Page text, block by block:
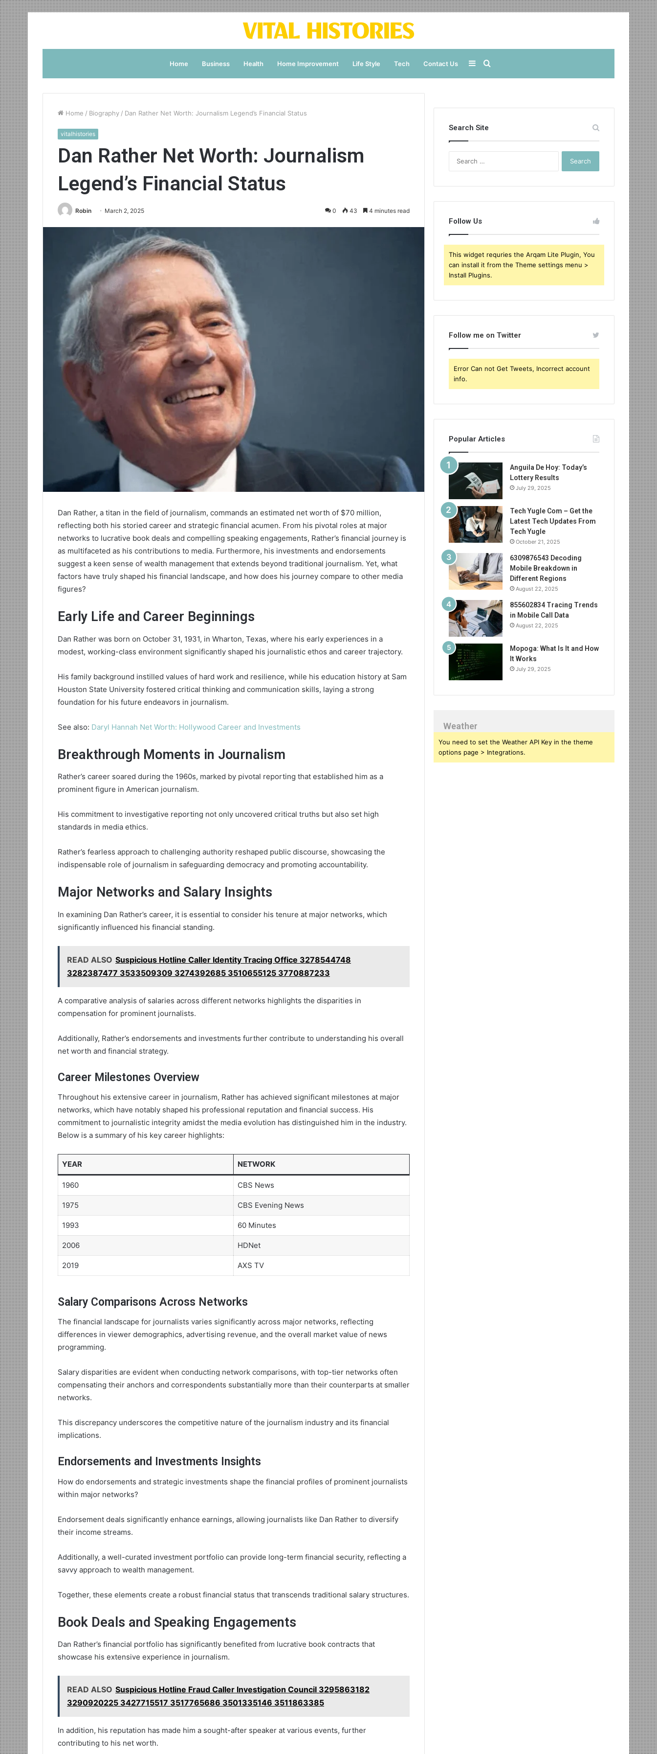
Home Business Health Home Improvement Life Style Tech Contact Us Search
Sidebar
Home / Biography / Dan Rather Net Worth: Journalism Legend’s Financial Status
vitalhistories
Dan Rather Net Worth: Journalism
Legend’s Financial Status
Robin March 2, 2025 0 43 4 minutes read
Dan Rather, a titan in the field of journalism, commands an estimated net worth of $70 million,
reflecting both his storied career and strategic financial acumen. From his pivotal roles at major
networks to lucrative book deals and compelling speaking engagements, Rather’s financial journey is
as multifaceted as his contributions to media. Furthermore, his investments and endorsements
suggest a keen sense of wealth management that extends beyond traditional journalism. Yet, what
factors have truly shaped his financial landscape, and how does his journey compare to other media
figures?
Early Life and Career Beginnings
Dan Rather was born on October 31, 1931, in Wharton, Texas, where his early experiences in a
modest, working-class environment significantly shaped his journalistic ethos and career trajectory.
His family background instilled values of hard work and resilience, while his education history at Sam
Houston State University fostered critical thinking and communication skills, laying a strong
foundation for his future endeavors in journalism.
See also: Daryl Hannah Net Worth: Hollywood Career and Investments
Breakthrough Moments in Journalism
Rather’s career soared during the 1960s, marked by pivotal reporting that established him as a
prominent figure in American journalism.
His commitment to investigative reporting not only uncovered critical truths but also set high
standards in media ethics.
Rather’s fearless approach to challenging authority reshaped public discourse, showcasing the
indispensable role of journalism in safeguarding democracy and promoting accountability.
Major Networks and Salary Insights
In examining Dan Rather’s career, it is essential to consider his tenure at major networks, which
significantly influenced his financial standing.
READ ALSO Suspicious Hotline Caller Identity Tracing Office 3278544748
3282387477 3533509309 3274392685 3510655125 3770887233
A comparative analysis of salaries across different networks highlights the disparities in
compensation for prominent journalists.
Additionally, Rather’s endorsements and investments further contribute to understanding his overall
net worth and financial strategy.
Career Milestones Overview
Throughout his extensive career in journalism, Rather has achieved significant milestones at major
networks, which have notably shaped his professional reputation and financial success. His
commitment to journalistic integrity amidst the media evolution has distinguished him in the industry.
Below is a summary of his key career highlights:
YEAR NETWORK
1960 CBS News
1975 CBS Evening News
1993 60 Minutes
2006 HDNet
2019 AXS TV
Salary Comparisons Across Networks
The financial landscape for journalists varies significantly across major networks, reflecting
differences in viewer demographics, advertising revenue, and the overall market value of news
programming.
Salary disparities are evident when conducting network comparisons, with top-tier networks often
compensating their anchors and correspondents substantially more than their counterparts at smaller
networks.
This discrepancy underscores the competitive nature of the journalism industry and its financial
implications.
Endorsements and Investments Insights
How do endorsements and strategic investments shape the financial profiles of prominent journalists
within major networks?
Endorsement deals significantly enhance earnings, allowing journalists like Dan Rather to diversify
their income streams.
Additionally, a well-curated investment portfolio can provide long-term financial security, reflecting a
savvy approach to wealth management.
Together, these elements create a robust financial status that transcends traditional salary structures.
Book Deals and Speaking Engagements
Dan Rather’s financial portfolio has significantly benefited from lucrative book contracts that
showcase his extensive experience in journalism.
READ ALSO Suspicious Hotline Fraud Caller Investigation Council 3295863182
3290920225 3427715517 3517765686 3501335146 3511863385
In addition, his reputation has made him a sought-after speaker at various events, further
contributing to his net worth.
Search Site
Follow Us
This widget requries the Arqam Lite Plugin, You
can install it from the Theme settings menu >
Install Plugins.
Follow me on Twitter
Error Can not Get Tweets, Incorrect account
info.
Popular Articles
Anguila De Hoy: Today’s
Lottery Results
July 29, 2025
Tech Yugle Com – Get the
Latest Tech Updates From
Tech Yugle
October 21, 2025
6309876543 Decoding
Mobile Breakdown in
Different Regions
August 22, 2025
855602834 Tracing Trends
in Mobile Call Data
August 22, 2025
Mopoga: What Is It and How
It Works
July 29, 2025
Weather
You need to set the Weather API Key in the theme
options page > Integrations.